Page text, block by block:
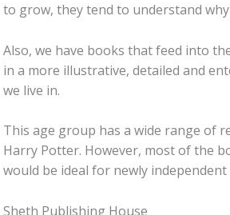
to grow, they tend to understand
Also, we have books that feed into
in a more illustrative, detailed and
we live in.
This age group has a wide range of
Harry Potter. However, most of the
would be ideal for newly
Sheth Publishing House